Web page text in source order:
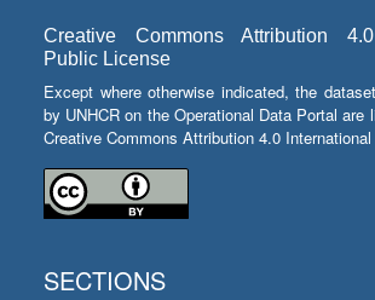
Creative Commons Attribution 4.0
Public License
Except where otherwise indicated, the
by UNHCR on the Operational Data Portal are
Creative Commons Attribution 4.0
SECTIONS